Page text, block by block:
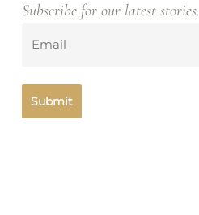
Subscribe for our latest stories.